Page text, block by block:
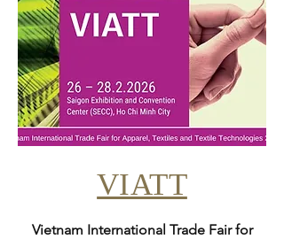
VIATT
Vietnam International Trade Fair for